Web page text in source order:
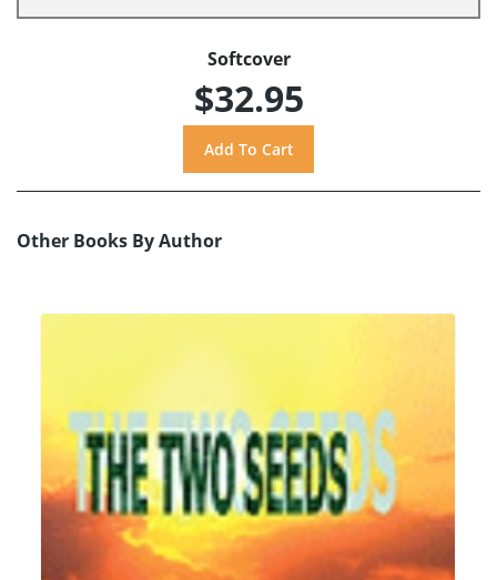
Softcover
$32.95
Other Books By Author